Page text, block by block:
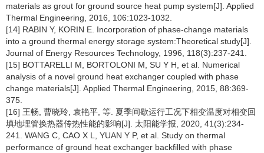
materials as grout for ground source heat pump system[J]. Applied
Thermal Engineering, 2016, 106:1023-1032.
[14] RABIN Y, KORIN E. Incorporation of phase-change materials
into a ground thermal energy storage system:Theoretical study[J].
Journal of Energy Resources Technology, 1996, 118(3):237-241.
[15] BOTTARELLI M, BORTOLONI M, SU Y H, et al. Numerical
analysis of a novel ground heat exchanger coupled with phase
change materials[J]. Applied Thermal Engineering, 2015, 88:369-
375.
[16] 王畅, 曹晓玲, 袁艳平, 等. 夏季间歇运行工况下相变温度对相变回
填地埋管换热器传热性能的影响[J]. 太阳能学报, 2020, 41(3):234-
241. WANG C, CAO X L, YUAN Y P, et al. Study on thermal
performance of ground heat exchanger backfilled with phase